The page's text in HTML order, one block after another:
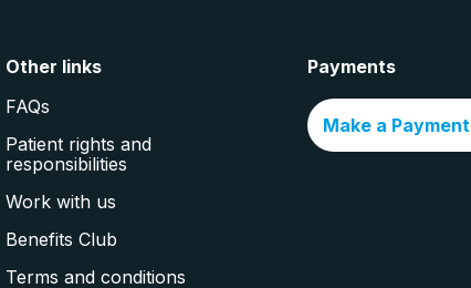
Other links
FAQs
Patient rights and
responsibilities
Work with us
Benefits Club
Terms and conditions
Payments
Make a Payment